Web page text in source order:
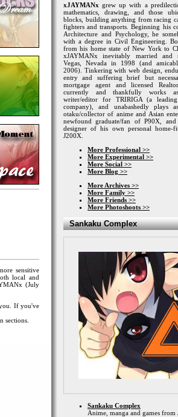
sensitive
local and
(July
If you've
sections.
xJAYMANx grew up with a
mathematics, drawing, and those
blocks, building anything from racing
fighters and transports. Beginning his
Architecture and Psychology, he
with a degree in Civil Engineering.
from his home state of New York to
xJAYMANxinevitably married and
Vegas, Nevada in 1998 (and
2006). Tinkering with web design,
entry and suffering brief but
mortgage agent and licensed
currently and thankfully works
writer/editor for TRIRIGA (a leading
company), and unabashedly plays
otaku/collector of anime and Asian
newfound graduate/fan of P90X,
designer of his own personal home-
J200X.
More Professional >>
More Experimental >>
More Social >>
More Blog >>
More Archives >>
More Family >>
More Friends >>
More Photoshoots >>
Sankaku Complex
Sankaku Complex
Anime, manga and games from